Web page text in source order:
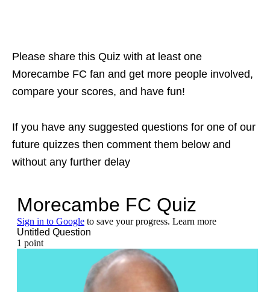
Please share this Quiz with at least one
Morecambe FC fan and get more people involved,
compare your scores, and have fun!
If you have any suggested questions for one of our
future quizzes then comment them below and
without any further delay